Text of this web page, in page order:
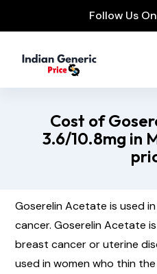
Follow Us
Cost of
3.6/10.8mg in
Goserelin Acetate is used
cancer. Goserelin Acetate
breast cancer or uterine
used in women who thin